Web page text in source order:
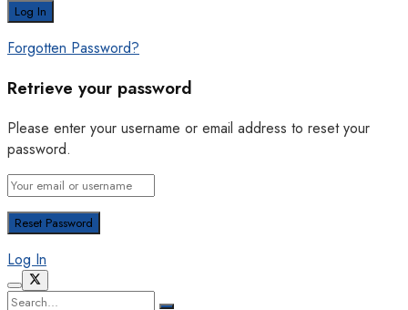
Forgotten Password?
Retrieve your password
Please enter your username or email address to reset your
password.
Log In